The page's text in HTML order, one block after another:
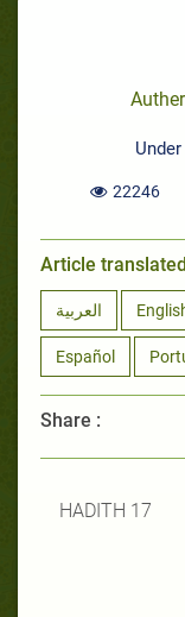
22246
Article
العربية
Español
Share :
HADITH 17